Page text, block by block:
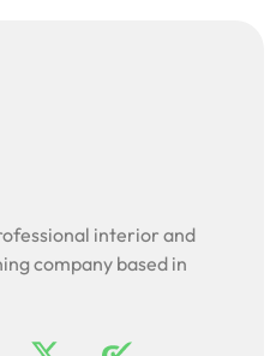
interior and
company based in